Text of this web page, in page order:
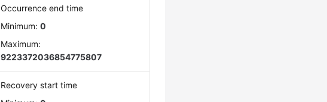
Occurrence end time
Minimum:0
Maximum:
9223372036854775807
Recovery start time